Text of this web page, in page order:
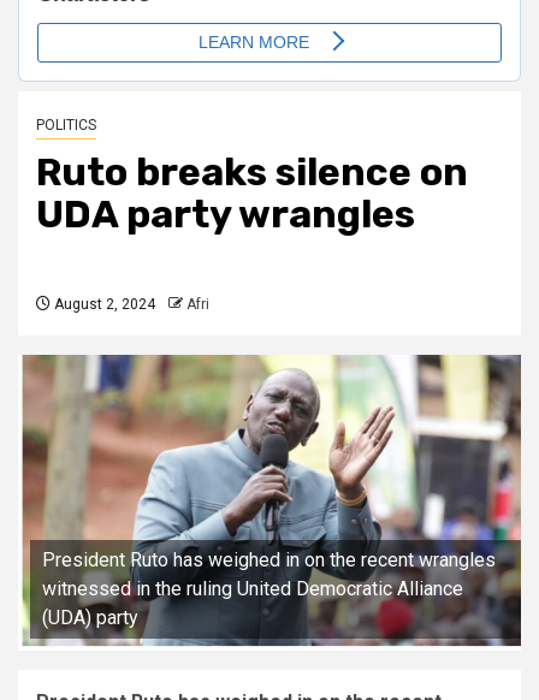
POLITICS
Ruto breaks silence on
UDA party wrangles
August 2, 2024 Afri
President Ruto has weighed in on the recent wrangles
witnessed in the ruling United Democratic Alliance
(UDA) party